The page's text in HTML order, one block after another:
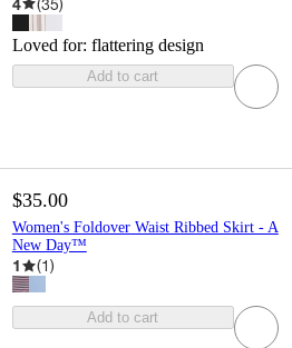
4 (35)
Loved for: flattering design
Add to cart
$35.00
Women's Foldover Waist Ribbed Skirt - A
New Day™
1 (1)
Add to cart